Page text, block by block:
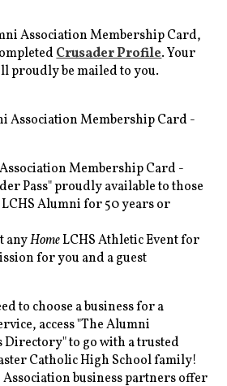
Association Membership Card,
Crusader Profile. Your
proudly be mailed to you.
Association Membership Card -
Membership Card -
Pass" proudly available to those
LCHS Alumni for 50 years or
anyHomeLCHS Athletic Event for
for you and a guest
to choose a business for a
access "The Alumni
Directory" to go with a trusted
Catholic High School family!
business partners offer